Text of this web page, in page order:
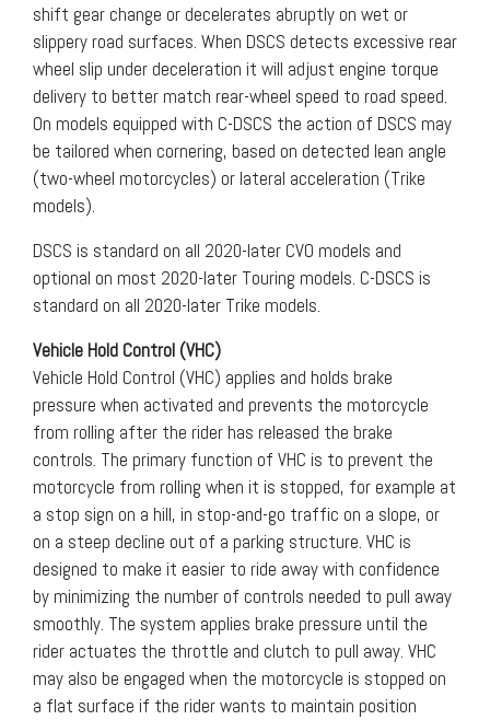
shift gear change or decelerates abruptly on wet or
slippery road surfaces. When DSCS detects excessive rear
wheel slip under deceleration it will adjust engine torque
delivery to better match rear-wheel speed to road speed.
On models equipped with C-DSCS the action of DSCS may
be tailored when cornering, based on detected lean angle
(two-wheel motorcycles) or lateral acceleration (Trike
models).
DSCS is standard on all 2020-later CVO models and
optional on most 2020-later Touring models. C-DSCS is
standard on all 2020-later Trike models.
Vehicle Hold Control (VHC)
Vehicle Hold Control (VHC) applies and holds brake
pressure when activated and prevents the motorcycle
from rolling after the rider has released the brake
controls. The primary function of VHC is to prevent the
motorcycle from rolling when it is stopped, for example at
a stop sign on a hill, in stop-and-go traffic on a slope, or
on a steep decline out of a parking structure. VHC is
designed to make it easier to ride away with confidence
by minimizing the number of controls needed to pull away
smoothly. The system applies brake pressure until the
rider actuates the throttle and clutch to pull away. VHC
may also be engaged when the motorcycle is stopped on
a flat surface if the rider wants to maintain position